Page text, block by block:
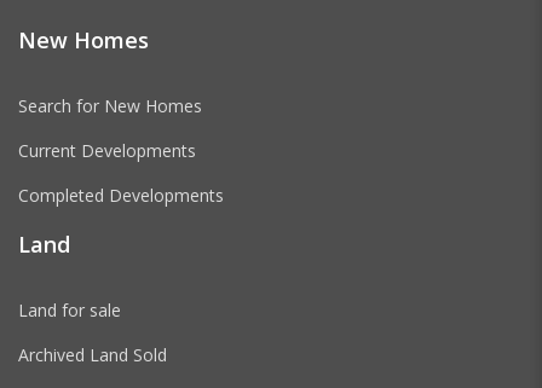
New Homes
Search for New Homes
Current Developments
Completed Developments
Land
Land for sale
Archived Land Sold